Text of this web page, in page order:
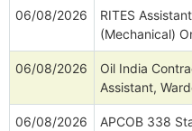
06/08/2026
RITES
(Mechanical)
06/08/2026
Oil India
Assistant,
06/08/2026
APCOB 338